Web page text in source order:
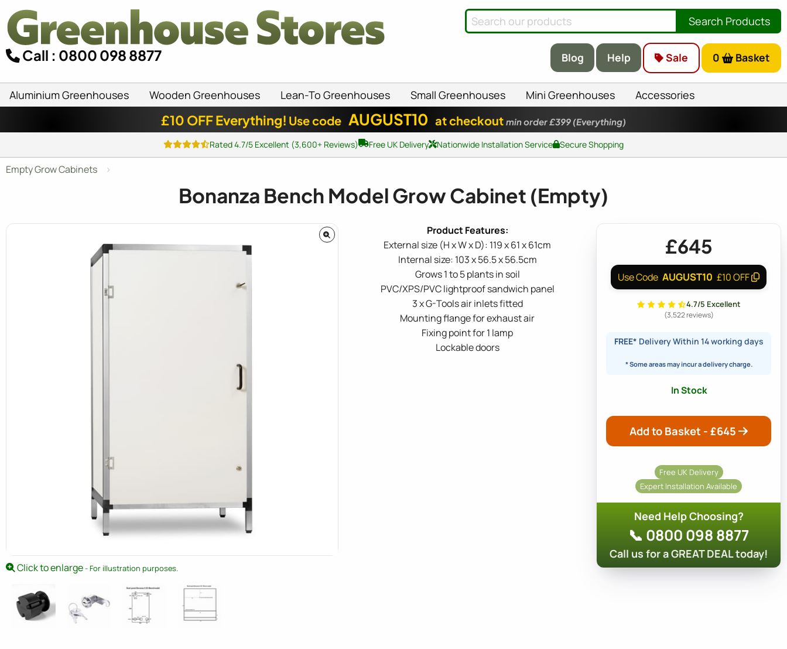
Call : 0800 098 8877
Search Products
Blog Help Sale 0 Basket
Aluminium Greenhouses Wooden Greenhouses Lean-To Greenhouses Small Greenhouses Mini Greenhouses Accessories
£10 OFF Everything! Use code AUGUST10 at checkout min order £399 (Everything)
Rated 4.7/5 Excellent (3,600+ Reviews) Free UK Delivery Nationwide Installation Service Secure Shopping
Empty Grow Cabinets
Bonanza Bench Model Grow Cabinet (Empty)
Click to enlarge- For illustration purposes.
External size (H x W x D): 119 x 61 x 61cm
Internal size: 103 x 56.5 x 56.5cm
Grows 1 to 5 plants in soil
PVC/XPS/PVC lightproof sandwich panel
3 x G-Tools air inlets fitted
Mounting flange for exhaust air
Fixing point for 1 lamp
Lockable doors
£645
Use Code AUGUST10 £10 OFF
4.7/5 Excellent
(3,522 reviews)
FREE* Delivery Within 14 working days
* Some areas may incur a delivery charge.
In Stock
Add to Basket - £645
Free UK Delivery
Expert Installation Available
Need Help Choosing?
📞 0800 098 8877
Call us for a GREAT DEAL today!